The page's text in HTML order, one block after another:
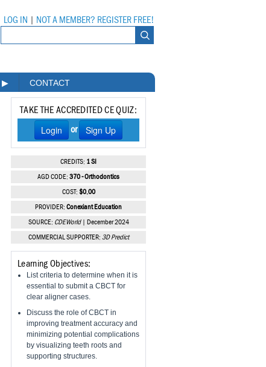
LOG IN NOT A MEMBER? REGISTER FREE!
▶ CONTACT
TAKE THE ACCREDITED CE QUIZ:
Login or Sign Up
CREDITS: 1 SI
AGD CODE: 370 - Orthodontics
COST: $0.00
PROVIDER: Conexiant Education
SOURCE: CDEWorld| December 2024
COMMERCIAL SUPPORTER: 3D Predict
Learning Objectives:
List criteria to determine when it is
essential to submit a CBCT for
clear aligner cases.
Discuss the role of CBCT in
improving treatment accuracy and
minimizing potential complications
by visualizing teeth roots and
supporting structures.